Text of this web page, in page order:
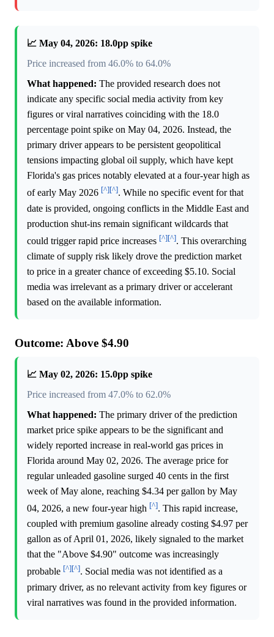
📈 May 04, 2026: 18.0pp spike
Price increased from 46.0% to 64.0%
What happened: The provided research does not
indicate any specific social media activity from key
figures or viral narratives coinciding with the 18.0
percentage point spike on May 04, 2026. Instead, the
primary driver appears to be persistent geopolitical
tensions impacting global oil supply, which have kept
Florida's gas prices notably elevated at a four-year high as
of early May 2026 [^][^]. While no specific event for that
date is provided, ongoing conflicts in the Middle East and
production shut-ins remain significant wildcards that
could trigger rapid price increases [^][^]. This overarching
climate of supply risk likely drove the prediction market
to price in a greater chance of exceeding $5.10. Social
media was irrelevant as a primary driver or accelerant
based on the available information.
Outcome: Above $4.90
📈 May 02, 2026: 15.0pp spike
Price increased from 47.0% to 62.0%
What happened: The primary driver of the prediction
market price spike appears to be the significant and
widely reported increase in real-world gas prices in
Florida around May 02, 2026. The average price for
regular unleaded gasoline surged 40 cents in the first
week of May alone, reaching $4.34 per gallon by May
04, 2026, a new four-year high [^]. This rapid increase,
coupled with premium gasoline already costing $4.97 per
gallon as of April 01, 2026, likely signaled to the market
that the "Above $4.90" outcome was increasingly
probable [^][^]. Social media was not identified as a
primary driver, as no relevant activity from key figures or
viral narratives was found in the provided information.